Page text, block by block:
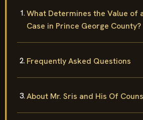
What Determines the Value of
Case in Prince George County?
Frequently Asked Questions
About Mr. Sris and His Of